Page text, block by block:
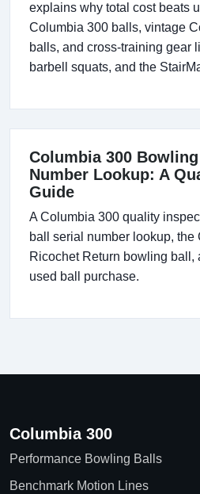
explains why total cost beats
Columbia 300 balls, vintage
balls, and cross-training gear
barbell squats, and the
Columbia 300
Number Lookup: A
Guide
A Columbia 300 quality
ball serial number lookup, the
Ricochet Return bowling ball,
used ball purchase.
Columbia 300
Performance Bowling Balls
Benchmark Motion Lines